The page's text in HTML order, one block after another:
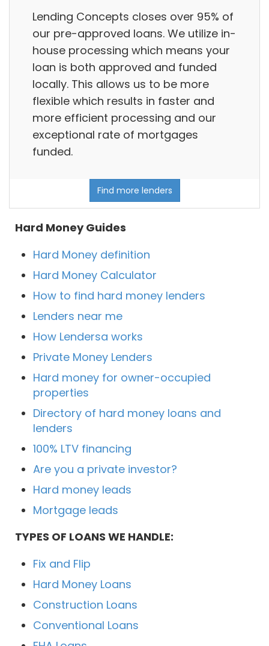
Lending Concepts closes over 95% of
our pre-approved loans. We utilize in-
house processing which means your
loan is both approved and funded
locally. This allows us to be more
flexible which results in faster and
more efficient processing and our
exceptional rate of mortgages
funded.
Find more lenders
Hard Money Guides
Hard Money definition
Hard Money Calculator
How to find hard money lenders
Lenders near me
How Lendersa works
Private Money Lenders
Hard money for owner-occupied
properties
Directory of hard money loans and
lenders
100% LTV financing
Are you a private investor?
Hard money leads
Mortgage leads
TYPES OF LOANS WE HANDLE:
Fix and Flip
Hard Money Loans
Construction Loans
Conventional Loans